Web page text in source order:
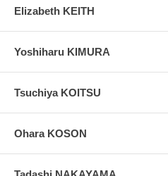
Elizabeth KEITH
Yoshiharu KIMURA
Tsuchiya KOITSU
Ohara KOSON